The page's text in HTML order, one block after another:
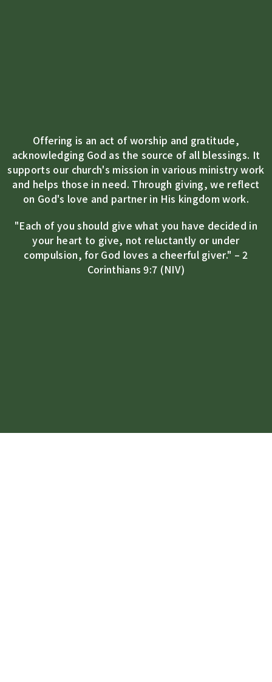
Offering is an act of worship and gratitude,
acknowledging God as the source of all blessings. It
supports our church's mission in various ministry work
and helps those in need. Through giving, we reflect
on God's love and partner in His kingdom work.
"Each of you should give what you have decided in
your heart to give, not reluctantly or under
compulsion, for God loves a cheerful giver." – 2
Corinthians 9:7 (NIV)